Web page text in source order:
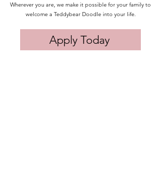
Wherever you are, we make it possible for your family to
welcome a Teddybear Doodle into your life.
Apply Today